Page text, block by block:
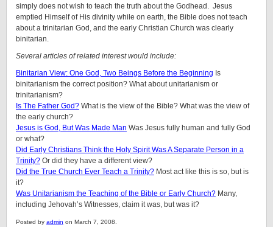
simply does not wish to teach the truth about the Godhead. Jesus
emptied Himself of His divinity while on earth, the Bible does not teach
about a trinitarian God, and the early Christian Church was clearly
binitarian.
Several articles of related interest would include:
Binitarian View: One God, Two Beings Before the Beginning Is
binitarianism the correct position? What about unitarianism or
trinitarianism?
Is The Father God? What is the view of the Bible? What was the view of
the early church?
Jesus is God, But Was Made Man Was Jesus fully human and fully God
or what?
Did Early Christians Think the Holy Spirit Was A Separate Person in a
Trinity? Or did they have a different view?
Did the True Church Ever Teach a Trinity? Most act like this is so, but is
it?
Was Unitarianism the Teaching of the Bible or Early Church? Many,
including Jehovah’s Witnesses, claim it was, but was it?
Posted by admin on March 7, 2008.